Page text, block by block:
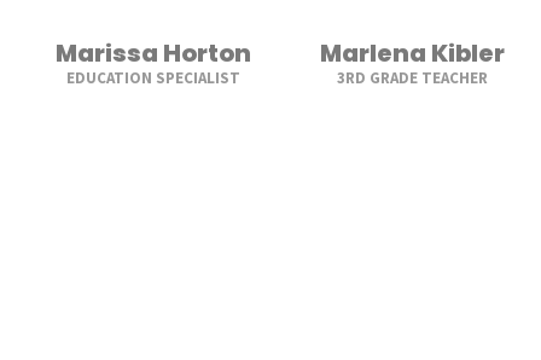
Marissa Horton
EDUCATION SPECIALIST
Marlena Kibler
3RD GRADE TEACHER